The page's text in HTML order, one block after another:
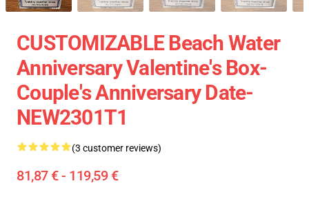
CUSTOMIZABLE Beach Water
Anniversary Valentine's Box-
Couple's Anniversary Date-
NEW2301T1
(3 customer reviews)
81,87 € - 119,59 €